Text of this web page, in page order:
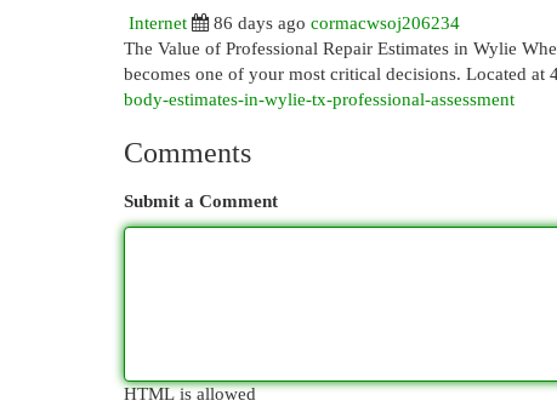
Internet
86 days ago cormacwsoj206234
The Value of Professional Repair Estimates in Wylie
becomes one of your most critical decisions. Located at
body-estimates-in-wylie-tx-professional-assessment
Comments
Submit a Comment
HTML is allowed